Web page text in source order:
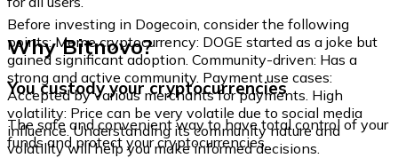
Before investing in Dogecoin, consider the following
points: Meme cryptocurrency: DOGE started as a joke but
gained significant adoption. Community-driven: Has a
strong and active community. Payment use cases:
Accepted by various merchants for payments. High
volatility: Price can be very volatile due to social media
influence. Understanding its community nature and
volatility will help you make informed decisions.
Why Bitnovo?
You custody your cryptocurrencies
The safe and convenient way to have total control of your
funds and protect your cryptocurrencies.